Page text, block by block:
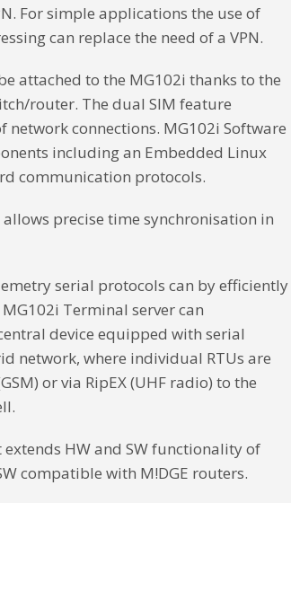
For simple applications the use of
can replace the need of a VPN.
attached to the MG102i thanks to the
router. The dual SIM feature
connections. MG102i Software
including an Embedded Linux
communication protocols.
allows precise time synchronisation in
serial protocols can by efficiently
Terminal server can
device equipped with serial
network, where individual RTUs are
or via RipEX (UHF radio) to the
HW and SW functionality of
compatible with M!DGE routers.